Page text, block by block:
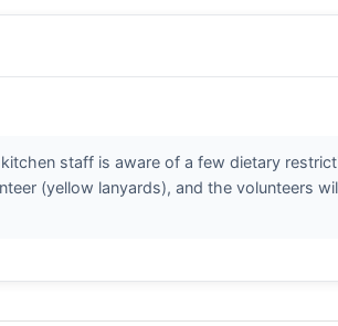
staff is aware of a few dietary
(yellow lanyards), and the volunteers